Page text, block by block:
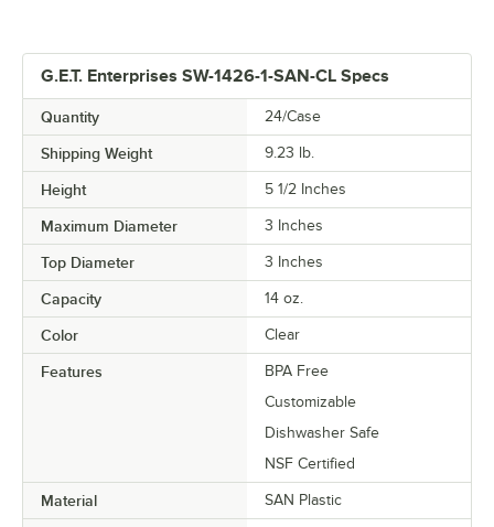
G.E.T. Enterprises SW-1426-1-SAN-CL Specs
Quantity 24/Case
Shipping Weight 9.23 lb.
Height 5 1/2 Inches
Maximum Diameter 3 Inches
Top Diameter 3 Inches
Capacity 14 oz.
Color Clear
Features
BPA Free
Customizable
Dishwasher Safe
NSF Certified
Material SAN Plastic